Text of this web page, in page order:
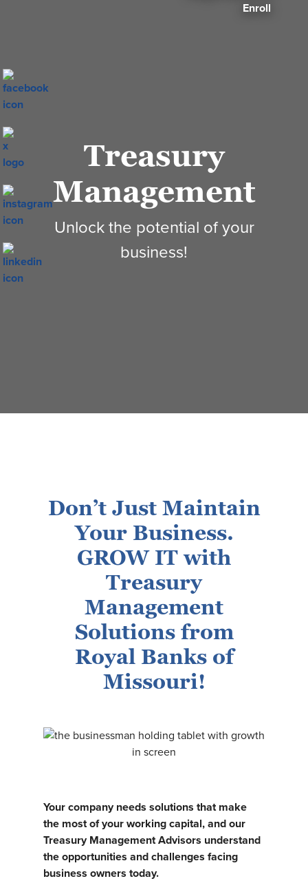
Treasury
Management
Unlock the potential of your
business!
Enroll
Don’t Just Maintain
Your Business.
GROW IT with
Treasury
Management
Solutions from
Royal Banks of
Missouri!
Your company needs solutions that make
the most of your working capital, and our
Treasury Management Advisors understand
the opportunities and challenges facing
business owners today.